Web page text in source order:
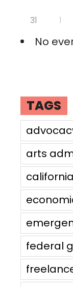
31 1
No
TAGS
arts
california
federal